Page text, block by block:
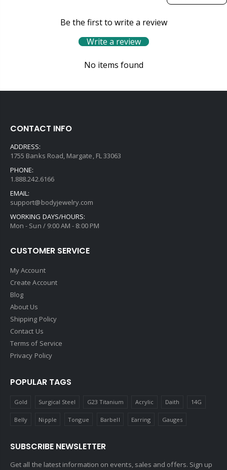
Be the first to write a review
Write a review
No items found
CONTACT INFO
ADDRESS:
1755 Banks Road, Margate, FL 33063
PHONE:
1.888.242.6166
EMAIL:
support@bodyjewelry.com
WORKING DAYS/HOURS:
Mon - Sun / 9:00 AM - 8:00 PM
CUSTOMER SERVICE
My Account
Create Account
Blog
About Us
Shipping Policy
Contact Us
Terms of Service
Privacy Policy
POPULAR TAGS
Gold Surgical Steel G23 Titanium Acrylic Daith 14G
Belly Nipple Tongue Barbell Earring Gauges
SUBSCRIBE NEWSLETTER
Get all the latest information on events, sales and offers. Sign up